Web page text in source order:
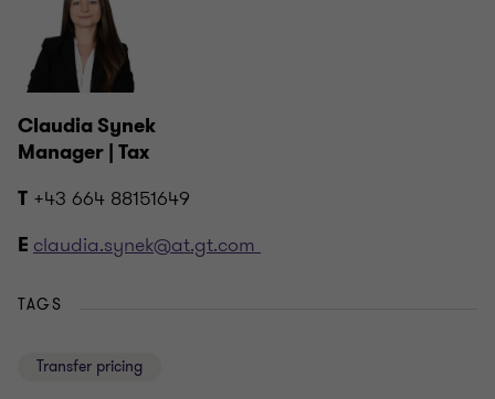
Claudia Synek
Manager | Tax
T +43 664 88151649
E claudia.synek@at.gt.com
TAGS
Transfer pricing